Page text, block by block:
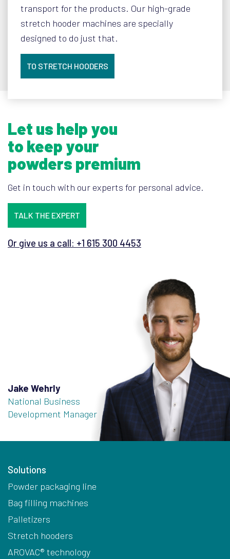
transport for the products. Our high-grade
stretch hooder machines are specially
designed to do just that.
TO STRETCH HOODERS
Let us help you
to keep your
powders premium
Get in touch with our experts for personal advice.
TALK THE EXPERT
Or give us a call: +1 615 300 4453
Jake Wehrly
National Business
Development Manager
Solutions
Powder packaging line
Bag filling machines
Palletizers
Stretch hooders
AROVAC® technology